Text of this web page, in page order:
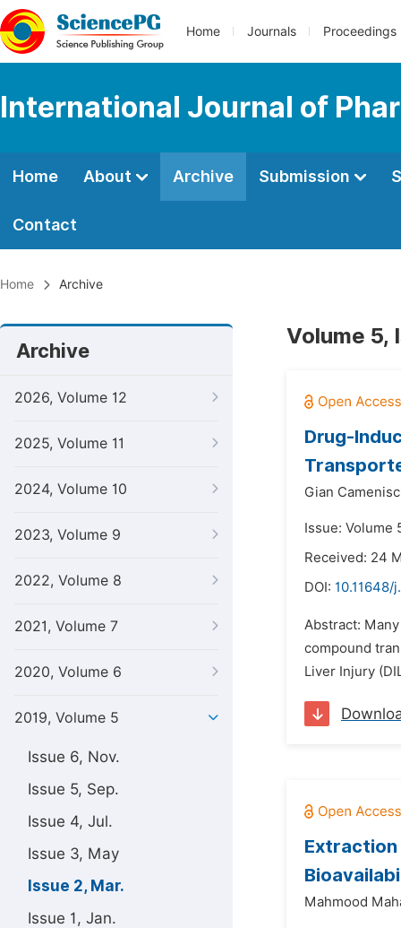
Home Journals Proceedings
International Journal of
Home About Archive Submission
Contact
Home Archive
Archive
2026, Volume 12
2025, Volume 11
2024, Volume 10
2023, Volume 9
2022, Volume 8
2021, Volume 7
2020, Volume 6
2019, Volume 5
Issue 6, Nov.
Issue 5, Sep.
Issue 4, Jul.
Issue 3, May
Issue 2, Mar.
Issue 1, Jan.
Volume 5,
Drug-
Gian
Issue: Volume
Received: 24
DOI: 10.11648/
Abstract:
compound
Liver Injury
Mahmood